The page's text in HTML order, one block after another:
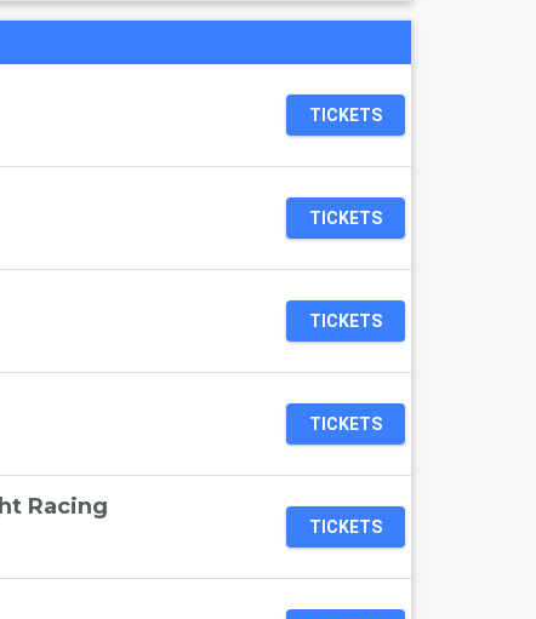
TICKETS
TICKETS
TICKETS
TICKETS
Racing
TICKETS